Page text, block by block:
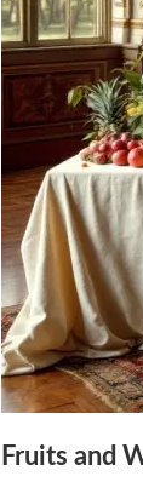
Fruits and